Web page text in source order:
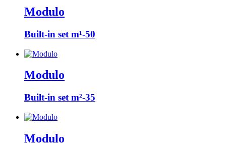
Modulo
Built-in set m¹-50
Modulo
Built-in set m²-35
Modulo